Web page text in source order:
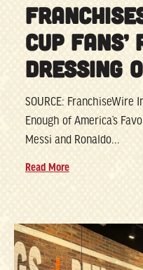
CUP FANS’
DRESSING
SOURCE: FranchiseWire
Enough of America’s
Messi and Ronaldo...
Read More